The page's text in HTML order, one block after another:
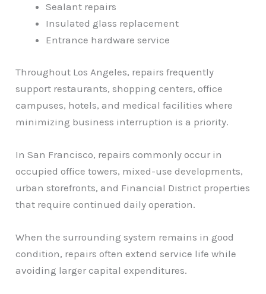
Sealant repairs
Insulated glass replacement
Entrance hardware service
Throughout Los Angeles, repairs frequently
support restaurants, shopping centers, office
campuses, hotels, and medical facilities where
minimizing business interruption is a priority.
In San Francisco, repairs commonly occur in
occupied office towers, mixed-use developments,
urban storefronts, and Financial District properties
that require continued daily operation.
When the surrounding system remains in good
condition, repairs often extend service life while
avoiding larger capital expenditures.